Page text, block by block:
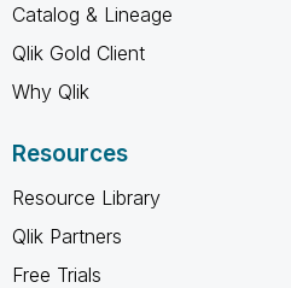
Catalog & Lineage
Qlik Gold Client
Why Qlik
Resources
Resource Library
Qlik Partners
Free Trials